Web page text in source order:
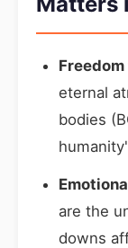
eternal
bodies
are the
downs